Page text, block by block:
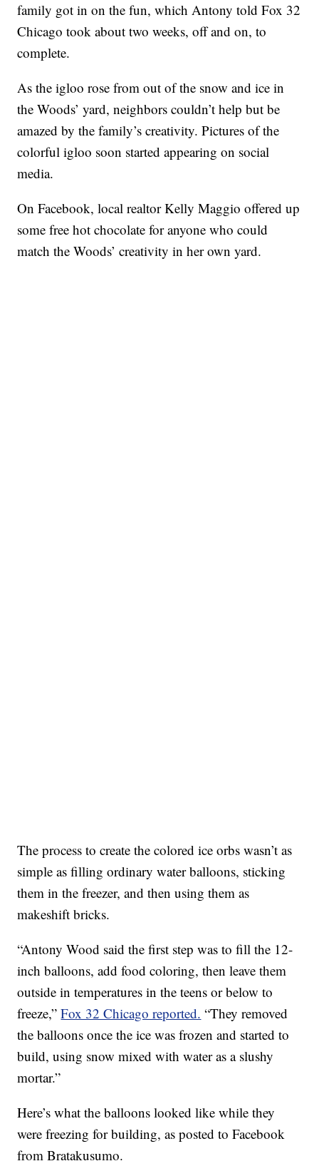
family got in on the fun, which Antony told Fox 32
Chicago took about two weeks, off and on, to
complete.
As the igloo rose from out of the snow and ice in
the Woods’ yard, neighbors couldn’t help but be
amazed by the family’s creativity. Pictures of the
colorful igloo soon started appearing on social
media.
On Facebook, local realtor Kelly Maggio offered up
some free hot chocolate for anyone who could
match the Woods’ creativity in her own yard.
The process to create the colored ice orbs wasn’t as
simple as filling ordinary water balloons, sticking
them in the freezer, and then using them as
makeshift bricks.
“Antony Wood said the first step was to fill the 12-
inch balloons, add food coloring, then leave them
outside in temperatures in the teens or below to
freeze,”Fox 32 Chicago reported. “They removed
the balloons once the ice was frozen and started to
build, using snow mixed with water as a slushy
mortar.”
Here’s what the balloons looked like while they
were freezing for building, as posted to Facebook
from Bratakusumo.